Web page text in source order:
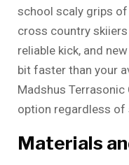
school scaly grips
cross country
reliable kick, and
bit faster than your
Madshus
option regardless of
Materials